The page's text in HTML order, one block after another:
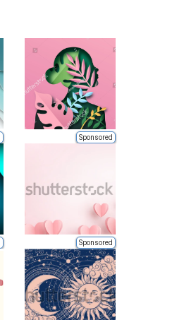
Sponsored
Sponsored